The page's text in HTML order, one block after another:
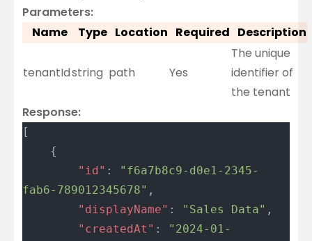
Parameters:
Name
Type Location Required Description
tenantIdstring path Yes
The unique
identifier of
the tenant
Response:
[
	{
		"id"
:
"f6a7b8c9-d0e1-2345-
fab6-789012345678" ,
		"displayName"
: "Sales Data" ,
		"createdAt"
:
"2024-01-